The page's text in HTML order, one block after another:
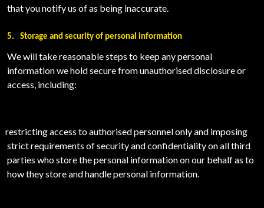
that you notify us of as being inaccurate.
5. Storage and security of personal information
We will take reasonable steps to keep any personal
information we hold secure from unauthorised disclosure or
access, including:
restricting access to authorised personnel only and imposing
strict requirements of security and confidentiality on all third
parties who store the personal information on our behalf as to
how they store and handle personal information.